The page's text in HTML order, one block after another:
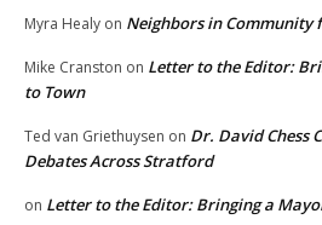
Myra Healy on Neighbors in Community
Mike Cranston on Letter to the Editor:
to Town
Ted van Griethuysen on Dr. David Chess
Debates Across Stratford
on Letter to the Editor: Bringing a